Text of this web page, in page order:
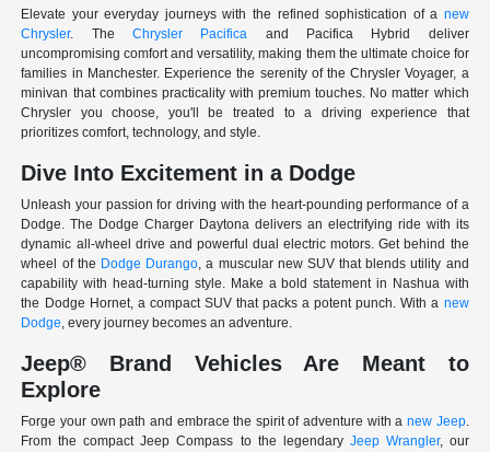
Elevate your everyday journeys with the refined sophistication of a new
Chrysler. TheChrysler Pacifica and Pacifica Hybrid deliver
uncompromising comfort and versatility, making them the ultimate choice for
families in Manchester. Experience the serenity of the Chrysler Voyager, a
minivan that combines practicality with premium touches. No matter which
Chrysler you choose, you'll be treated to a driving experience that
prioritizes comfort, technology, and style.
Dive Into Excitement in a Dodge
Unleash your passion for driving with the heart-pounding performance of a
Dodge. The Dodge Charger Daytona delivers an electrifying ride with its
dynamic all-wheel drive and powerful dual electric motors. Get behind the
wheel of the Dodge Durango, a muscular new SUV that blends utility and
capability with head-turning style. Make a bold statement in Nashua with
the Dodge Hornet, a compact SUV that packs a potent punch. With a new
Dodge, every journey becomes an adventure.
Jeep® Brand Vehicles Are Meant to
Explore
Forge your own path and embrace the spirit of adventure with a new Jeep.
From the compact Jeep Compass to the legendary Jeep Wrangler, our